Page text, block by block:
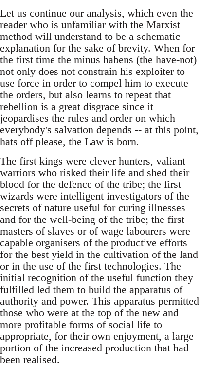
Let us continue our analysis, which even the
reader who is unfamiliar with the Marxist
method will understand to be a schematic
explanation for the sake of brevity. When for
the first time the minus habens (the have-not)
not only does not constrain his exploiter to
use force in order to compel him to execute
the orders, but also learns to repeat that
rebellion is a great disgrace since it
jeopardises the rules and order on which
everybody's salvation depends -- at this point,
hats off please, the Law is born.
The first kings were clever hunters, valiant
warriors who risked their life and shed their
blood for the defence of the tribe; the first
wizards were intelligent investigators of the
secrets of nature useful for curing illnesses
and for the well-being of the tribe; the first
masters of slaves or of wage labourers were
capable organisers of the productive efforts
for the best yield in the cultivation of the land
or in the use of the first technologies. The
initial recognition of the useful function they
fulfilled led them to build the apparatus of
authority and power. This apparatus permitted
those who were at the top of the new and
more profitable forms of social life to
appropriate, for their own enjoyment, a large
portion of the increased production that had
been realised.